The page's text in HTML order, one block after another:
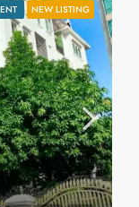
NEW LISTING